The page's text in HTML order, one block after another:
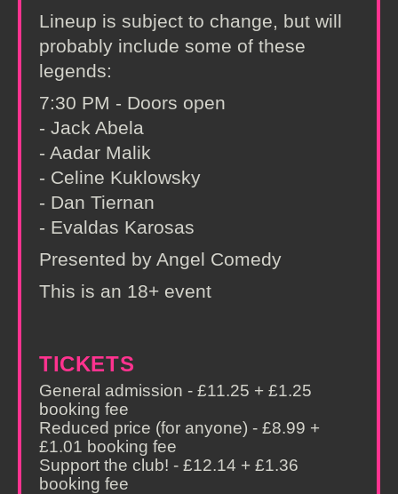
Lineup is subject to change, but will
probably include some of these
legends:
7:30 PM - Doors open
- Jack Abela
- Aadar Malik
- Celine Kuklowsky
- Dan Tiernan
- Evaldas Karosas
Presented by Angel Comedy
This is an 18+ event
TICKETS
General admission - £11.25 + £1.25
booking fee
Reduced price (for anyone) - £8.99 +
£1.01 booking fee
Support the club! - £12.14 + £1.36
booking fee